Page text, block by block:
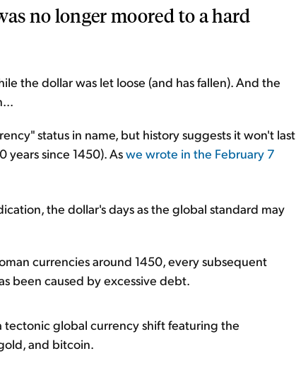
no longer moored to a hard
the dollar was let loose (and has fallen). And the
status in name, but history suggests it won't last
since 1450). Aswe wrote in the February 7
the dollar's days as the global standard may
currencies around 1450, every subsequent
been caused by excessive debt.
global currency shift featuring the
and bitcoin.